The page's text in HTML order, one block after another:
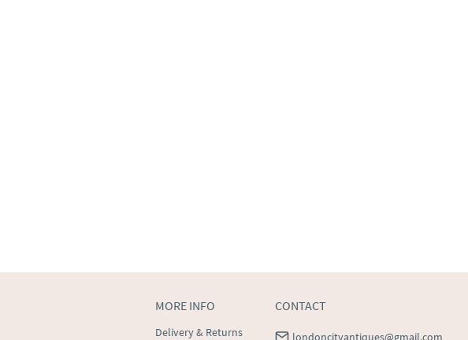
MORE INFO
Delivery & Returns
CONTACT
londoncityantiques@gmail.com